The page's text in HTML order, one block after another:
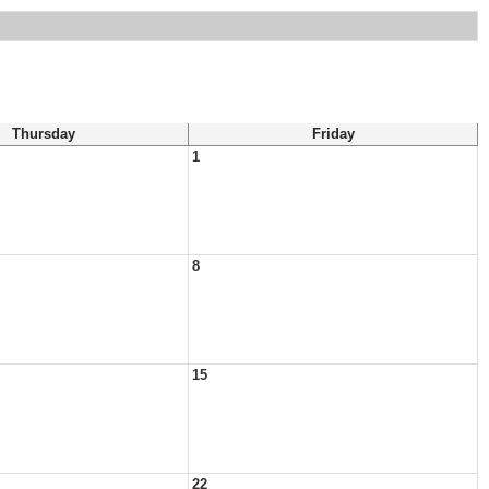
Thursday
Friday
1
8
15
22